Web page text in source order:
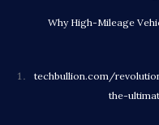
Why High-Mileage
techbullion.com/
the-